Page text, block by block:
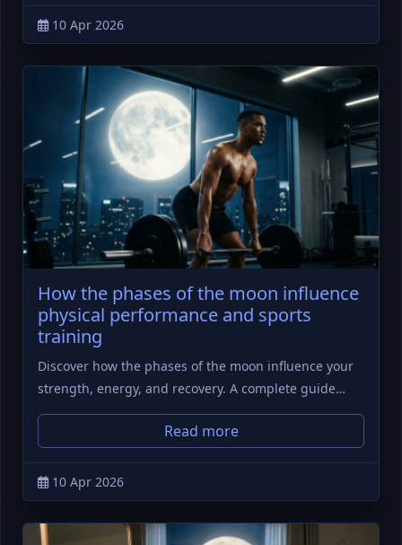
10 Apr 2026
How the phases of the moon influence
physical performance and sports
training
Discover how the phases of the moon influence your
strength, energy, and recovery. A complete guide…
Read more
10 Apr 2026